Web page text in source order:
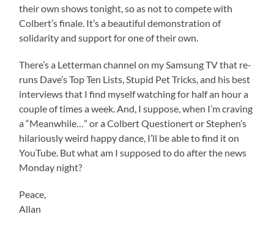
their own shows tonight, so as not to compete with
Colbert’s finale. It’s a beautiful demonstration of
solidarity and support for one of their own.
There’s a Letterman channel on my Samsung TV that re-
runs Dave’s Top Ten Lists, Stupid Pet Tricks, and his best
interviews that I find myself watching for half an hour a
couple of times a week. And, I suppose, when I’m craving
a “Meanwhile…” or a Colbert Questionert or Stephen’s
hilariously weird happy dance, I’ll be able to find it on
YouTube. But what am I supposed to do after the news
Monday night?
Peace,
Allan